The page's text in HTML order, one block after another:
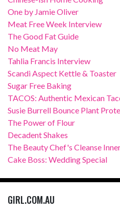
One by Jamie Oliver
Meat Free Week Interview
The Good Fat Guide
No Meat May
Tahlia Francis Interview
Scandi Aspect Kettle & Toaster
Sugar Free Baking
TACOS: Authentic Mexican
Susie Burrell Bounce Plant
The Power of Flour
Decadent Shakes
The Beauty Chef's Cleanse
Cake Boss: Wedding Special
GIRL.COM.AU